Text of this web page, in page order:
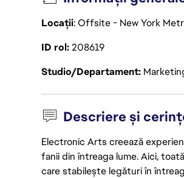
Locații: Offsite - New York
ID rol208619
Studio/Departament
Descriere și
Electronic Arts creează
fanii din întreaga lume. Aici,
care stabilește legături în